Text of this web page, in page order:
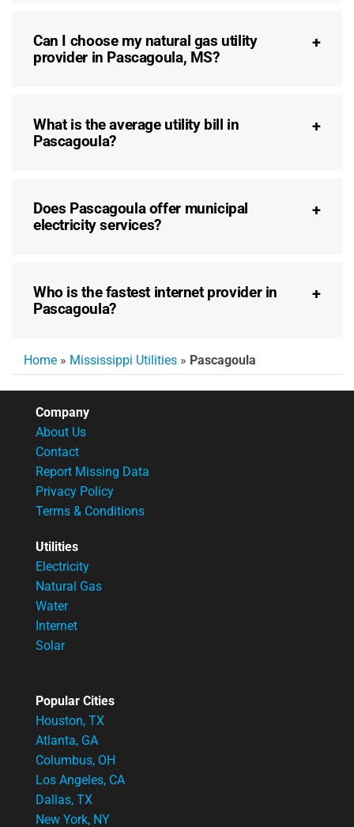
Can I choose my natural gas utility
provider in Pascagoula, MS?
What is the average utility bill in
Pascagoula?
Does Pascagoula offer municipal
electricity services?
Who is the fastest internet provider in
Pascagoula?
Home » Mississippi Utilities » Pascagoula
Company
About Us
Contact
Report Missing Data
Privacy Policy
Terms & Conditions
Utilities
Electricity
Natural Gas
Water
Internet
Solar
Popular Cities
Houston, TX
Atlanta, GA
Columbus, OH
Los Angeles, CA
Dallas, TX
New York, NY